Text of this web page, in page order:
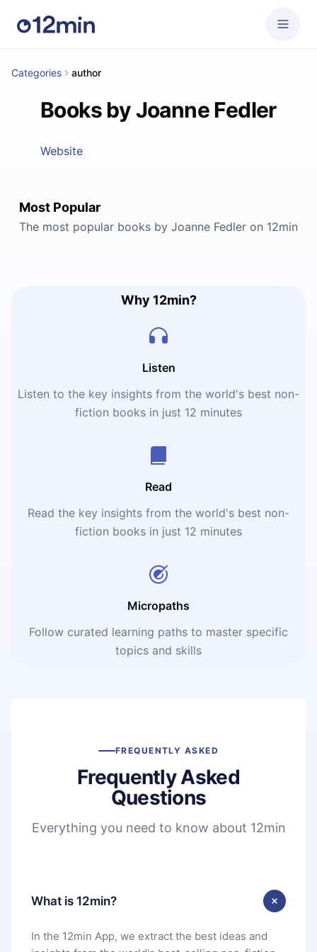
Categories author
Books by Joanne Fedler
Website
Most Popular
The most popular books by Joanne Fedler on 12min
Why 12min?
Listen
Listen to the key insights from the world's best non-
fiction books in just 12 minutes
Read
Read the key insights from the world's best non-
fiction books in just 12 minutes
Micropaths
Follow curated learning paths to master specific
topics and skills
FREQUENTLY ASKED
Frequently Asked
Questions
Everything you need to know about 12min
What is 12min?
In the 12min App, we extract the best ideas and